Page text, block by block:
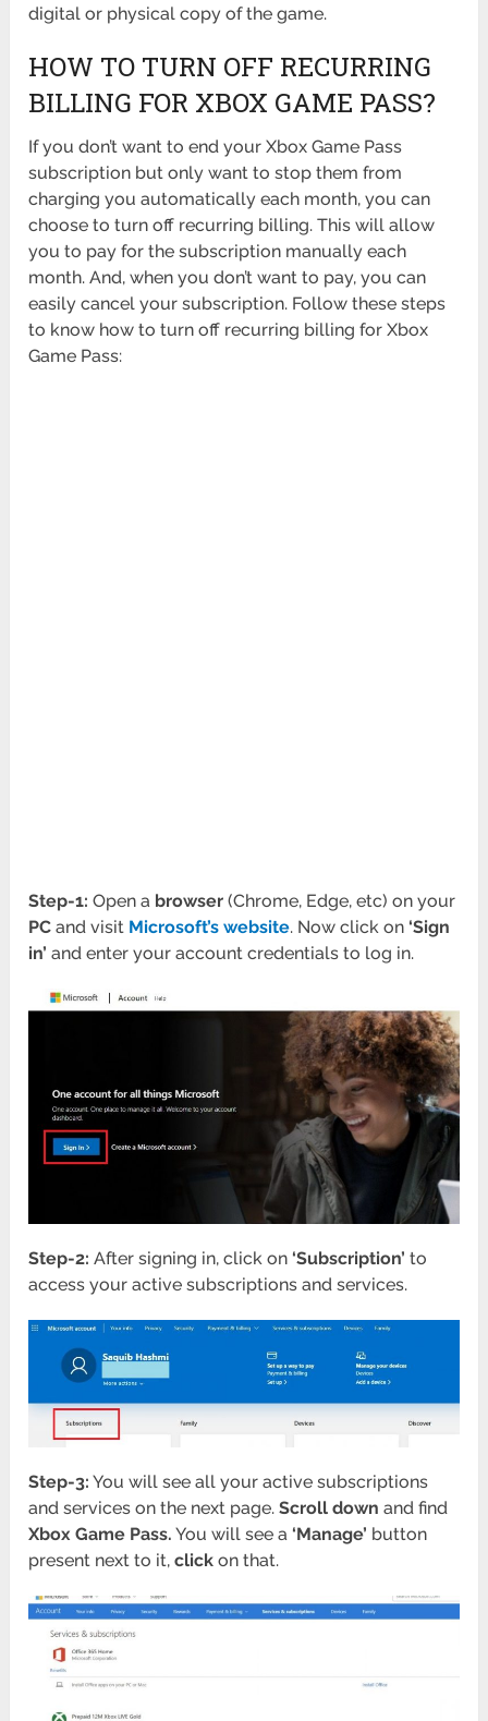
digital or physical copy of the game.
HOW TO TURN OFF RECURRING
BILLING FOR XBOX GAME PASS?
If you don’t want to end your Xbox Game Pass
subscription but only want to stop them from
charging you automatically each month, you can
choose to turn off recurring billing. This will allow
you to pay for the subscription manually each
month. And, when you don’t want to pay, you can
easily cancel your subscription. Follow these steps
to know how to turn off recurring billing for Xbox
Game Pass:
Step-1: Open a browser (Chrome, Edge, etc) on your
PC and visit Microsoft’s website. Now click on ‘Sign
in’ and enter your account credentials to log in.
Step-2: After signing in, click on ‘Subscription’ to
access your active subscriptions and services.
Step-3: You will see all your active subscriptions
and services on the next page.Scroll down and find
Xbox Game Pass. You will see a ‘Manage’ button
present next to it,click on that.